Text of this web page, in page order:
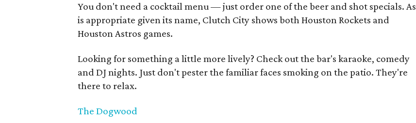
You don't need a cocktail menu — just order one of the beer and shot specials. As
is appropriate given its name, Clutch City shows both Houston Rockets and
Houston Astros games.
Looking for something a little more lively? Check out the bar's karaoke, comedy
and DJ nights. Just don't pester the familiar faces smoking on the patio. They're
there to relax.
The Dogwood